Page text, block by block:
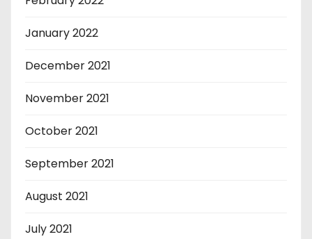
January 2022
December 2021
November 2021
October 2021
September 2021
August 2021
July 2021